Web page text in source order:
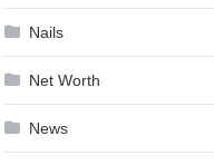
Nails
Net Worth
News